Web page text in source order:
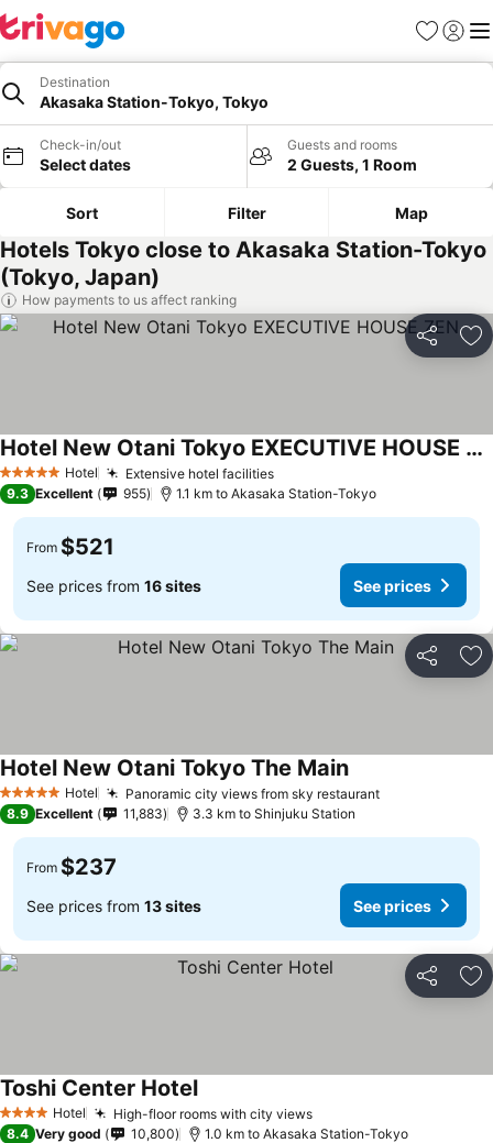
Favorites
Sign in
Destination
Akasaka Station-Tokyo, Tokyo
Check-in/out
Select dates
Guests and rooms
2 Guests, 1 Room
Sort Filter Map
Hotels Tokyo close to Akasaka Station-Tokyo
(Tokyo, Japan)
How payments to us affect ranking
Share
5 Stars Hotel Extensive hotel facilities
Hotel New Otani Tokyo EXECUTIVE HOUSE ZEN
9.3 Excellent 955 1.1 km to Akasaka Station-Tokyo
From $521
See prices from 16 sites See prices
Share
5 Stars Hotel Panoramic city views from sky restaurant
Hotel New Otani Tokyo The Main
8.9 Excellent 11,883 3.3 km to Shinjuku Station
From $237
See prices from 13 sites See prices
Share
4 Stars Hotel High-floor rooms with city views
Toshi Center Hotel
8.4 Very good 10,800 1.0 km to Akasaka Station-Tokyo